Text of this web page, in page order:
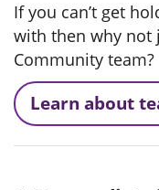
If you can’t get
with then why not
Community team?
Learn about